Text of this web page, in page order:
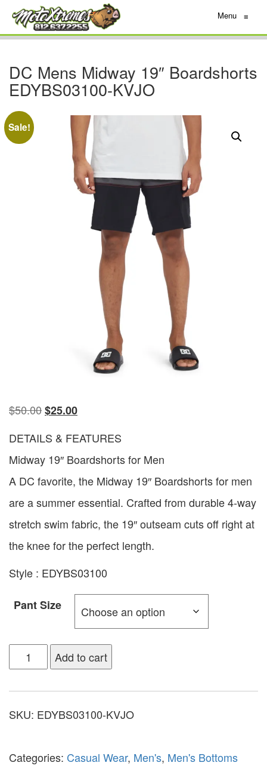
Menu ≡
DC Mens Midway 19″ Boardshorts
EDYBS03100-KVJO
Sale!
$50.00$25.00
DETAILS & FEATURES
Midway 19″ Boardshorts for Men
A DC favorite, the Midway 19″ Boardshorts for men
are a summer essential. Crafted from durable 4-way
stretch swim fabric, the 19″ outseam cuts off right at
the knee for the perfect length.
Style : EDYBS03100
Pant Size
Add to cart
SKU: EDYBS03100-KVJO
Categories: Casual Wear, Men's, Men's Bottoms